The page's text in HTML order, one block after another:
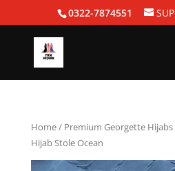
0322-7874551
Home/ Premium Georgette Hijabs
Hijab Stole Ocean